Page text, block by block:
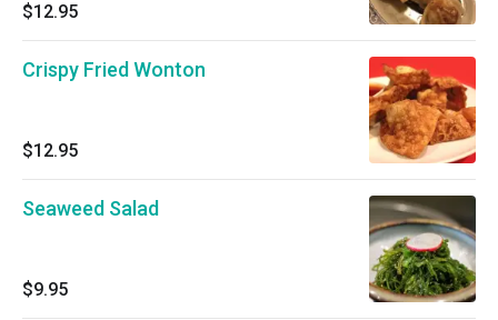
$12.95
Crispy Fried Wonton
$12.95
Seaweed Salad
$9.95